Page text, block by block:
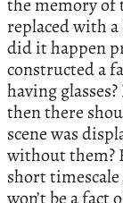
replaced with
did it happen
constructed a
having
then there
scene was
without them?
short
won’t be a fact